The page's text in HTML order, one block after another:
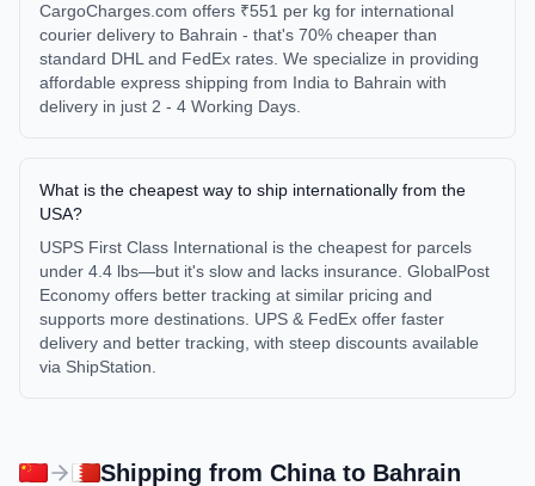
CargoCharges.com offers ₹551 per kg for international
courier delivery to Bahrain - that's 70% cheaper than
standard DHL and FedEx rates. We specialize in providing
affordable express shipping from India to Bahrain with
delivery in just 2 - 4 Working Days.
What is the cheapest way to ship internationally from the
USA?
USPS First Class International is the cheapest for parcels
under 4.4 lbs—but it's slow and lacks insurance. GlobalPost
Economy offers better tracking at similar pricing and
supports more destinations. UPS & FedEx offer faster
delivery and better tracking, with steep discounts available
via ShipStation.
Shipping from Chinato Bahrain